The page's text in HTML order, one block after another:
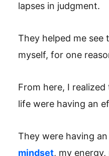
lapses in judgment.
They helped me see
myself, for one
From here, I
life were having an
They were having
mindset, my energy,